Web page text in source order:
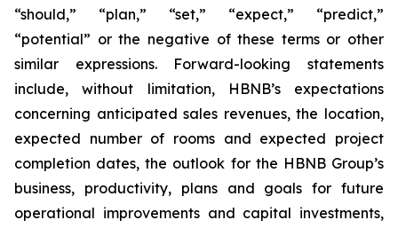
“should,” “plan,” “set,” “expect,” “predict,”
“potential” or the negative of these terms or other
similar expressions. Forward-looking statements
include, without limitation, HBNB’s expectations
concerning anticipated sales revenues, the location,
expected number of rooms and expected project
completion dates, the outlook for the HBNB Group’s
business, productivity, plans and goals for future
operational improvements and capital investments,